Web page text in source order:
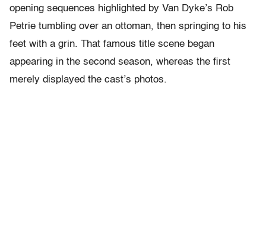
opening sequences highlighted by Van Dyke’s Rob
Petrie tumbling over an ottoman, then springing to his
feet with a grin. That famous title scene began
appearing in the second season, whereas the first
merely displayed the cast’s photos.